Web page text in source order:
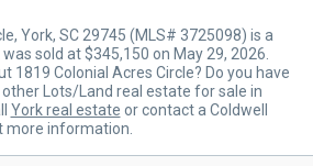
York, SC 29745 (MLS# 3725098) is a
sold at $345,150 on May 29, 2026.
1819 Colonial Acres Circle? Do you have
Lots/Land real estate for sale in
York real estate or contact a Coldwell
more information.